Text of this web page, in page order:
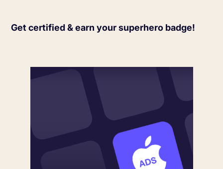
Unlock app insights to hit your performance
targets
Get your app off to a good start
Corporations and Brands
Gain valuable insights and continue to grow
Agencies
Deliver the best results for your app clients
Blog
Academy
Learn how to grow your app business
Mobile app marketing terms defined for you
Get certified & earn your superhero badge!